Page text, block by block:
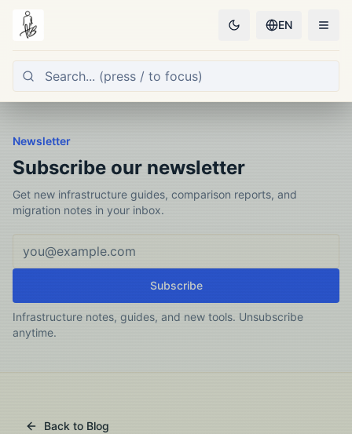
EN
Newsletter
Subscribe our newsletter
Get new infrastructure guides, comparison reports, and
migration notes in your inbox.
Subscribe
Infrastructure notes, guides, and new tools. Unsubscribe
anytime.
Back to Blog